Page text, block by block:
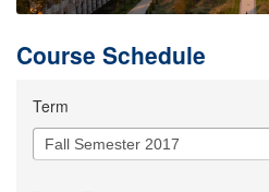
Course Schedule
Term